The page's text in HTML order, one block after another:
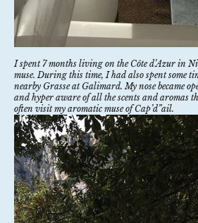
I spent 7 months living on the Côte d’Azur in
muse. During this time, I had also spent some
nearby Grasse at Galimard. My nose became
and hyper aware of all the scents and aromas
often visit my aromatic muse of Cap’d”ail.